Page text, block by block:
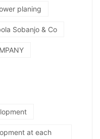
planing
Sobanjo & Co
at each